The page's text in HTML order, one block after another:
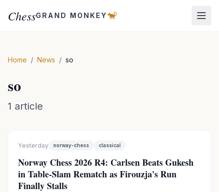
ChessGRAND MONKEY🐒
Home / News / so
so
1 article
Yesterday norway-chess classical
Norway Chess 2026 R4: Carlsen Beats Gukesh
in Table-Slam Rematch as Firouzja's Run
Finally Stalls